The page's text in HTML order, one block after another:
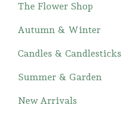
The Flower Shop
Autumn & Winter
Candles & Candlesticks
Summer & Garden
New Arrivals